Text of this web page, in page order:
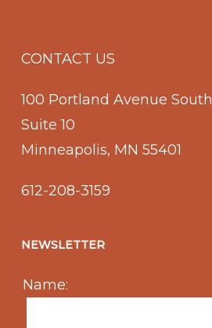
CONTACT US
100 Portland Avenue South
Suite 10
Minneapolis, MN 55401
612-208-3159
NEWSLETTER
Name: